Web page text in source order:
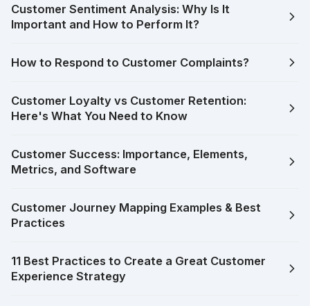
Customer Sentiment Analysis: Why Is It
Important and How to Perform It?
How to Respond to Customer Complaints?
Customer Loyalty vs Customer Retention:
Here's What You Need to Know
Customer Success: Importance, Elements,
Metrics, and Software
Customer Journey Mapping Examples & Best
Practices
11 Best Practices to Create a Great Customer
Experience Strategy